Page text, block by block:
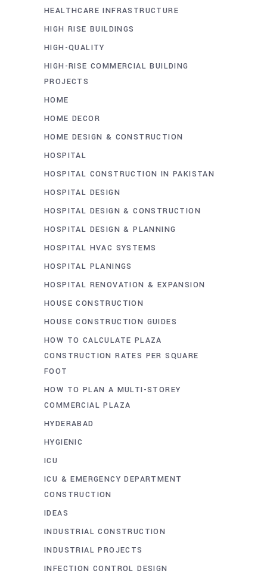
HEALTHCARE INFRASTRUCTURE
HIGH RISE BUILDINGS
HIGH-QUALITY
HIGH-RISE COMMERCIAL BUILDING
PROJECTS
HOME
HOME DECOR
HOME DESIGN & CONSTRUCTION
HOSPITAL
HOSPITAL CONSTRUCTION IN PAKISTAN
HOSPITAL DESIGN
HOSPITAL DESIGN & CONSTRUCTION
HOSPITAL DESIGN & PLANNING
HOSPITAL HVAC SYSTEMS
HOSPITAL PLANINGS
HOSPITAL RENOVATION & EXPANSION
HOUSE CONSTRUCTION
HOUSE CONSTRUCTION GUIDES
HOW TO CALCULATE PLAZA
CONSTRUCTION RATES PER SQUARE
FOOT
HOW TO PLAN A MULTI-STOREY
COMMERCIAL PLAZA
HYDERABAD
HYGIENIC
ICU
ICU & EMERGENCY DEPARTMENT
CONSTRUCTION
IDEAS
INDUSTRIAL CONSTRUCTION
INDUSTRIAL PROJECTS
INFECTION CONTROL DESIGN